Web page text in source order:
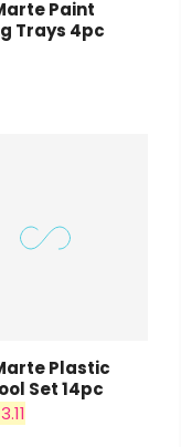
Paint
Trays 4pc
Plastic
Set 14pc